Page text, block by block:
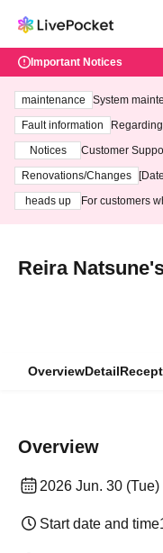
Important Notices
maintenance
System
ting at 3:00
Fault information
Notices
Customer
3th - August
Renovations/Changes
heads up
For customers
Reira
OverviewDetail
Overview
2026 Jun. 30 (Tue)
Start date and time